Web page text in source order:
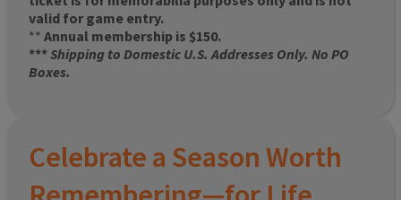
valid for game entry.
** Annual membership is $150.
***Shipping to Domestic U.S. Addresses Only. No PO
Boxes.
Celebrate a Season Worth